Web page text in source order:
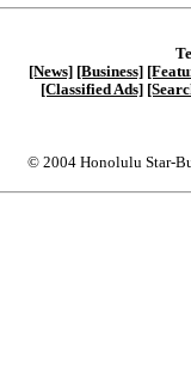
[News] [Business]
[Classified Ads]
© 2004 Honolulu Star-